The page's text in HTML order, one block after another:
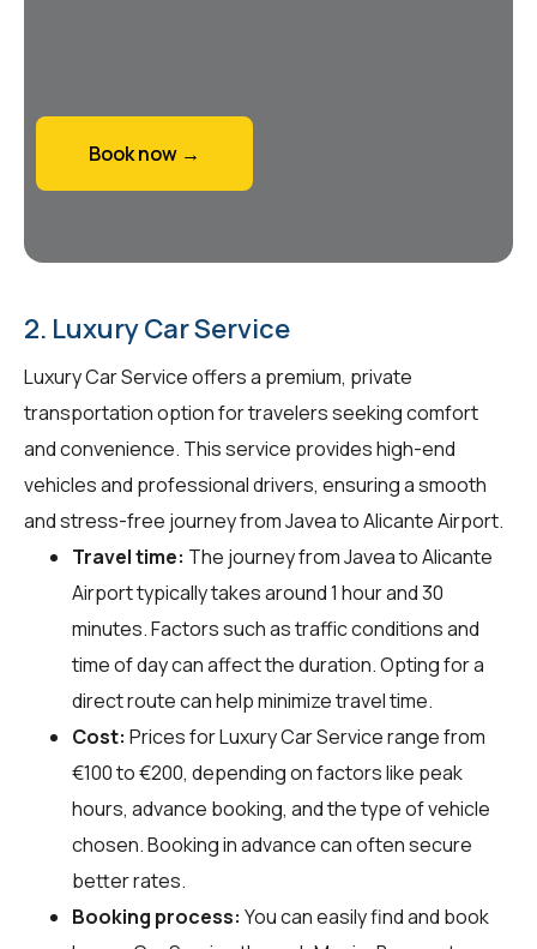
Book now →
2. Luxury Car Service
Luxury Car Service offers a premium, private
transportation option for travelers seeking comfort
and convenience. This service provides high-end
vehicles and professional drivers, ensuring a smooth
and stress-free journey from Javea to Alicante Airport.
Travel time: The journey from Javea to Alicante
Airport typically takes around 1 hour and 30
minutes. Factors such as traffic conditions and
time of day can affect the duration. Opting for a
direct route can help minimize travel time.
Cost: Prices for Luxury Car Service range from
€100 to €200, depending on factors like peak
hours, advance booking, and the type of vehicle
chosen. Booking in advance can often secure
better rates.
Booking process: You can easily find and book